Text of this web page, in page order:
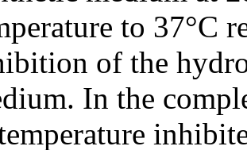
to 37°C
of the
In the